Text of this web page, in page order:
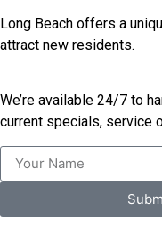
Long Beach offers a
attract new residents.
We’re available 24/7 to
current specials, service